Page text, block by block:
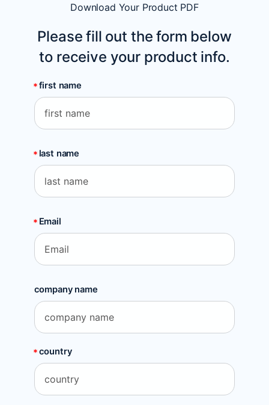
Download Your Product PDF
Please fill out the form below
to receive your product info.
first name
last name
Email
company name
country